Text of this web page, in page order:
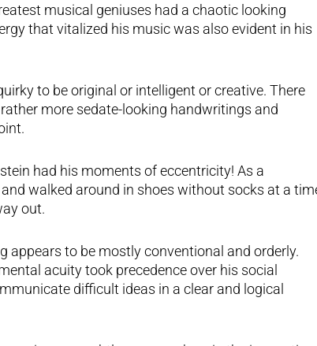
musical geniuses had a chaotic looking
that vitalized his music was also evident in his
to be original or intelligent or creative. There
more sedate-looking handwritings and
had his moments of eccentricity! As a
walked around in shoes without socks at a
out.
appears to be mostly conventional and orderly.
acuity took precedence over his social
difficult ideas in a clear and logical